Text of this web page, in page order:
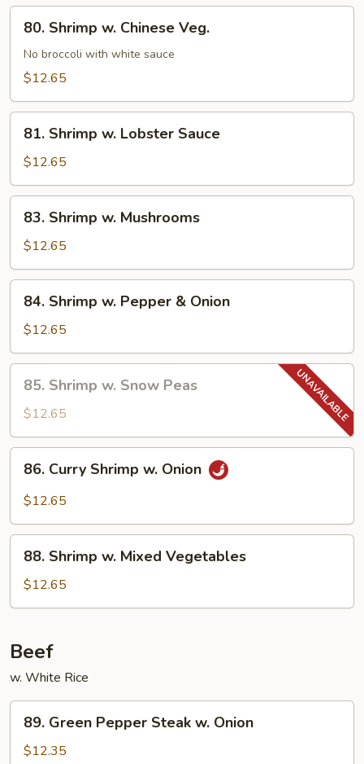
Shrimp
Chinese
80. Shrimp w. Chinese Veg.
No broccoli with white sauce
$12.65
Shrimp
Lobster
Sauce
81. Shrimp w. Lobster Sauce
$12.65
Shrimp
Mushrooms
83. Shrimp w. Mushrooms
$12.65
Shrimp
Pepper
&
Onion
84. Shrimp w. Pepper & Onion
$12.65
Shrimp
Snow
Peas
85. Shrimp w. Snow Peas
$12.65
Curry
Shrimp
Onion
86. Curry Shrimp w. Onion
$12.65
Shrimp
Mixed
88. Shrimp w. Mixed Vegetables
$12.65
Beef
w. White Rice
Green
Pepper
89. Green Pepper Steak w. Onion
$12.35